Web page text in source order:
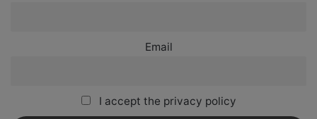
Email
I accept the privacy policy